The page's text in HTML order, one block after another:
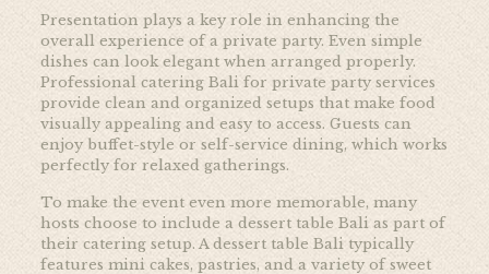
Presentation plays a key role in enhancing the
overall experience of a private party. Even simple
dishes can look elegant when arranged properly.
Professional catering Bali for private party services
provide clean and organized setups that make food
visually appealing and easy to access. Guests can
enjoy buffet-style or self-service dining, which works
perfectly for relaxed gatherings.
To make the event even more memorable, many
hosts choose to include a dessert table Bali as part of
their catering setup. A dessert table Bali typically
features mini cakes, pastries, and a variety of sweet